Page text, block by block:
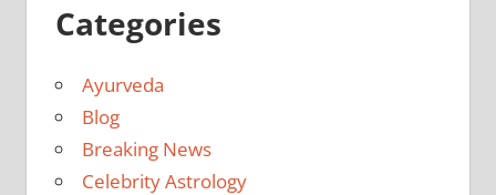
Categories
Ayurveda
Blog
Breaking News
Celebrity Astrology